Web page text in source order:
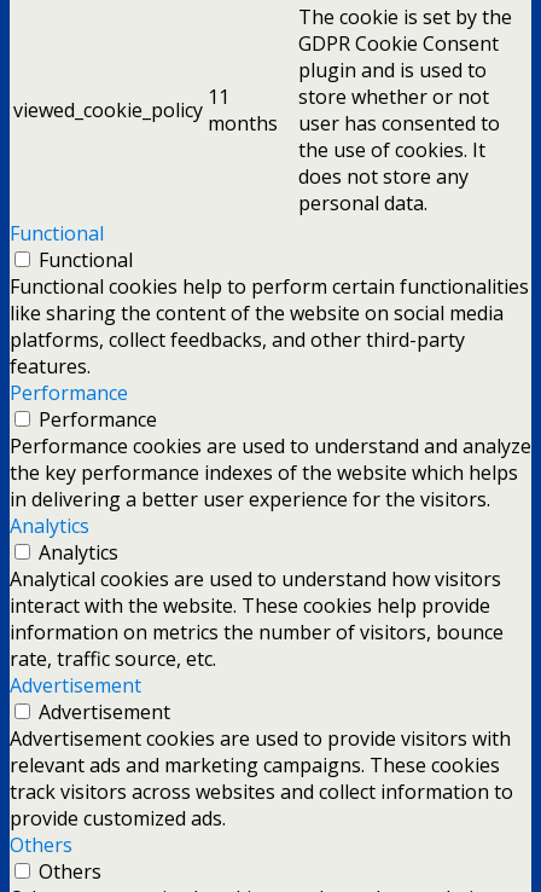
viewed_cookie_policy 11
months
The cookie is set by the
GDPR Cookie Consent
plugin and is used to
store whether or not
user has consented to
the use of cookies. It
does not store any
personal data.
Functional
Functional
Functional cookies help to perform certain functionalities
like sharing the content of the website on social media
platforms, collect feedbacks, and other third-party
features.
Performance
Performance
Performance cookies are used to understand and analyze
the key performance indexes of the website which helps
in delivering a better user experience for the visitors.
Analytics
Analytics
Analytical cookies are used to understand how visitors
interact with the website. These cookies help provide
information on metrics the number of visitors, bounce
rate, traffic source, etc.
Advertisement
Advertisement
Advertisement cookies are used to provide visitors with
relevant ads and marketing campaigns. These cookies
track visitors across websites and collect information to
provide customized ads.
Others
Others